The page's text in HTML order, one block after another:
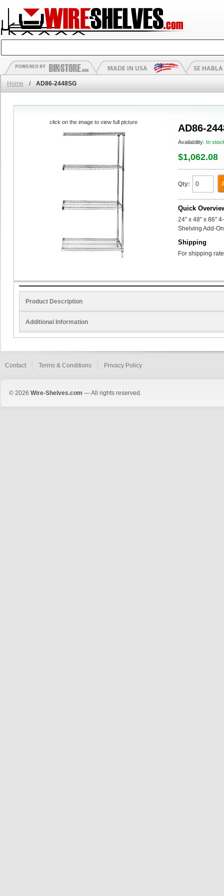
Home / AD86-2448SG
AD86-
Availability: In
$1,062.08
Qty:
Quick
24" x 48" x 86"
Shelving Add-
Shipping
For shipping
click on the image to view full picture
Product Description
Additional Information
Contact Terms & Conditions Privacy Policy
© 2026 Wire-Shelves.com — All rights reserved.